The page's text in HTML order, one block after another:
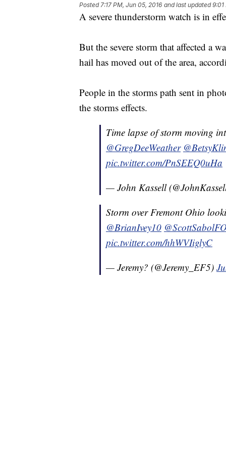
Posted7:17 PM, Jun 05, 2016 and last updated 9:01
A severe thunderstorm watch is in
But the severe storm that affected a
hail has moved out of the area,
People in the storms path sent in
the storms effects.
Time lapse of storm moving
@GregDeeWeather
pic.twitter.com/PnSEEQ0uHa
— John Kassell
Storm over Fremont Ohio
@BrianIvey10
pic.twitter.com/hhWVIiglyC
— Jeremy? (@Jeremy_EF5)